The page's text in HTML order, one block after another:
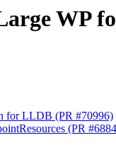
WP
for LLDB (PR #70996)
(PR